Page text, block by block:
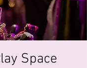
Space